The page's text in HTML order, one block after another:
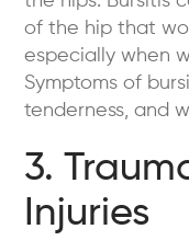
of the hip that
especially when
Symptoms of
tenderness, and
3.
Injuries